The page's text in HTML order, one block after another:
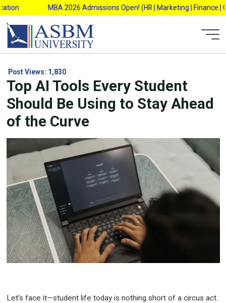
Skip
to
content
MBA 2026 Admissions Open! (HR | Marketing | Finance |
Post Views: 1,830
Top AI Tools Every Student
Should Be Using to Stay Ahead
of the Curve
Let’s face it—student life today is nothing short of a circus act.